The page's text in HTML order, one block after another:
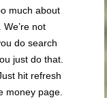
much about
not
do search
just do that.
hit refresh
money page.